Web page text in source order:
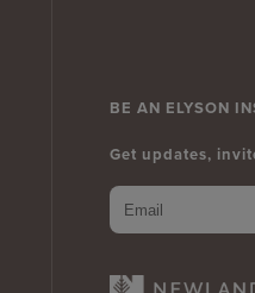
BE AN ELYSON
Get updates,